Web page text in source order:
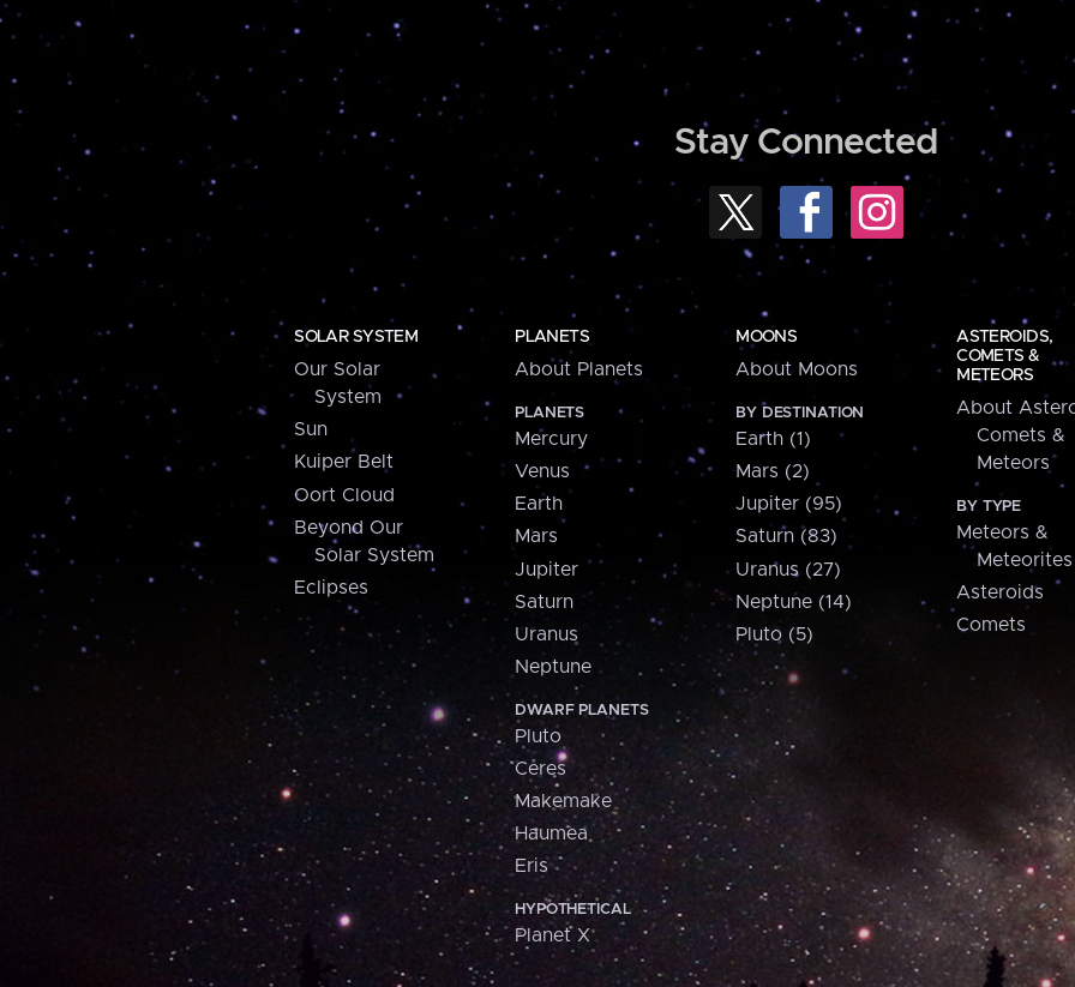
Stay Connected
SOLAR SYSTEM
Our Solar
System
Sun
Kuiper Belt
Oort Cloud
Beyond Our
Solar System
Eclipses
PLANETS
About Planets
PLANETS
Mercury
Venus
Earth
Mars
Jupiter
Saturn
Uranus
Neptune
DWARF PLANETS
Pluto
Ceres
Makemake
Haumea
Eris
HYPOTHETICAL
Planet X
MOONS
About Moons
BY DESTINATION
Earth (1)
Mars (2)
Jupiter (95)
Saturn (83)
Uranus (27)
Neptune (14)
Pluto (5)
ASTEROIDS,
COMETS &
METEORS
About
Comets &
Meteors
BY TYPE
Meteors &
Meteorites
Asteroids
Comets